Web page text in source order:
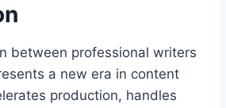
between professional writers
a new era in content
production, handles